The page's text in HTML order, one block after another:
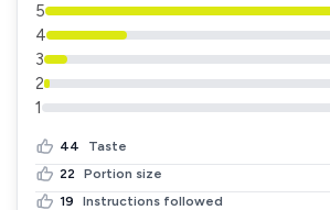
5
4
3
2
1
44
Taste
22
Portion size
19
Instructions followed